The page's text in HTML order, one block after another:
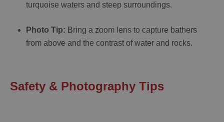
turquoise waters and steep surroundings.
Photo Tip: Bring a zoom lens to capture bathers
from above and the contrast of water and rocks.
Safety & Photography Tips